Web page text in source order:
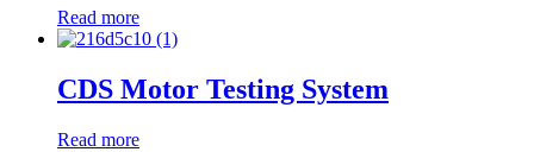
Read more
CDS Motor Testing System
Read more